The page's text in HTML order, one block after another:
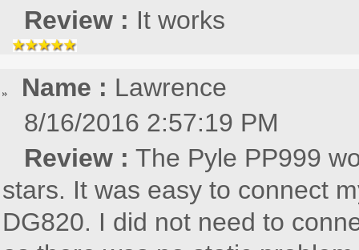
Review : It works
Name : Lawrence
8/16/2016 2:57:19 PM
Review : The Pyle PP999
stars. It was easy to connect
DG820. I did not need to